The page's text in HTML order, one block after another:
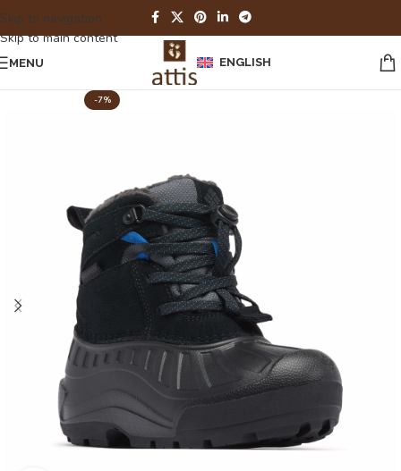
Skip to navigation
Skip to main content
MENU ENGLISH
-7%